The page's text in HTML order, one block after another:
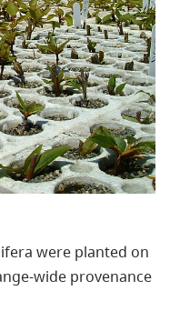
were planted on
wide provenance